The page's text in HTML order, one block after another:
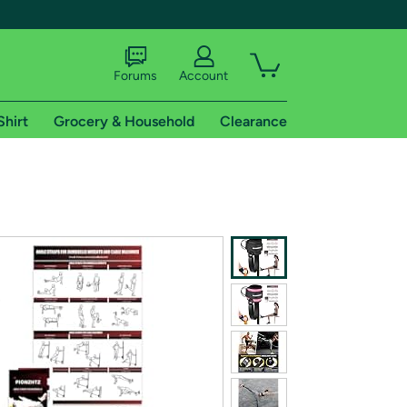
shipping addresses.
of Amazon Prime
Forums Account
Grocery & Household Clearance